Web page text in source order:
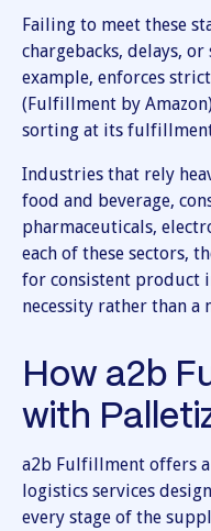
Failing to meet these
chargebacks, delays,
example, enforces
(Fulfillment by
sorting at its
Industries that rely
food and beverage,
pharmaceuticals,
each of these sectors,
for consistent product
necessity rather than a
How a2b
with
a2b Fulfillment offers
logistics services
every stage of the